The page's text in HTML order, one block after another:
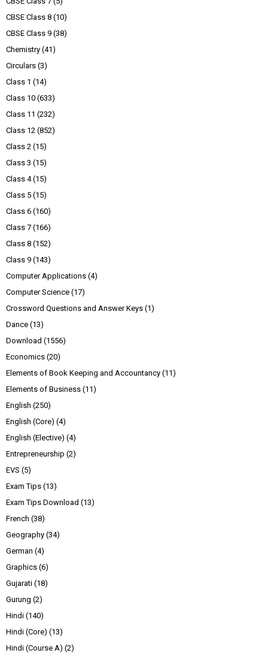
CBSE Class 8 (10)
CBSE Class 9 (38)
Chemistry (41)
Circulars (3)
Class 1 (14)
Class 10 (633)
Class 11 (232)
Class 12 (852)
Class 2 (15)
Class 3 (15)
Class 4 (15)
Class 5 (15)
Class 6 (160)
Class 7 (166)
Class 8 (152)
Class 9 (143)
Computer Applications (4)
Computer Science (17)
Crossword Questions and Answer Keys (1)
Dance (13)
Download (1556)
Economics (20)
Elements of Book Keeping and Accountancy (11)
Elements of Business (11)
English (250)
English (Core) (4)
English (Elective) (4)
Entrepreneurship (2)
EVS (5)
Exam Tips (13)
Exam Tips Download (13)
French (38)
Geography (34)
German (4)
Graphics (6)
Gujarati (18)
Gurung (2)
Hindi (140)
Hindi (Core) (13)
Hindi (Course A) (2)